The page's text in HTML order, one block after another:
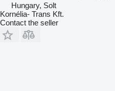
Hungary, Solt
Kornélia- Trans Kft.
Contact the seller